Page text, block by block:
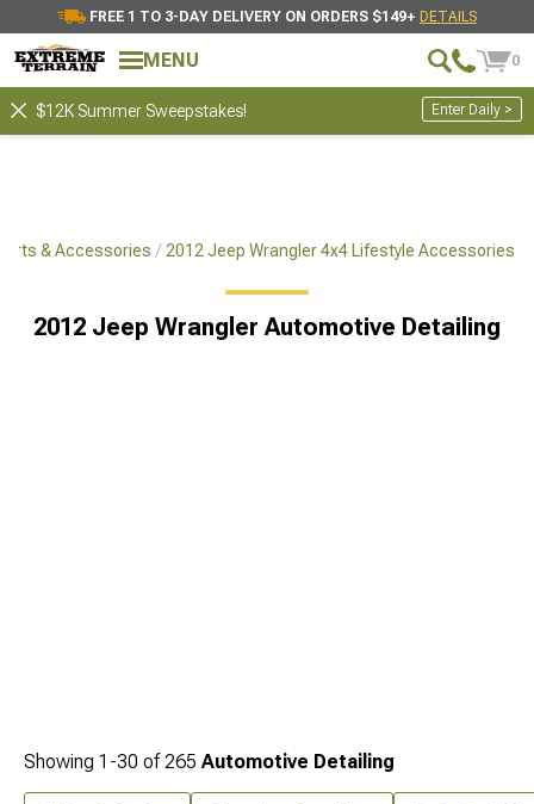
FREE 1 TO 3-DAY DELIVERY ON ORDERS $149+ DETAILS
MENU 0
$12K Summer Sweepstakes! Enter Daily >
& Accessories 2012 Jeep Wrangler 4x4 Lifestyle Accessories
2012 Jeep Wrangler Automotive Detailing
Showing 1-30 of265 Automotive Detailing